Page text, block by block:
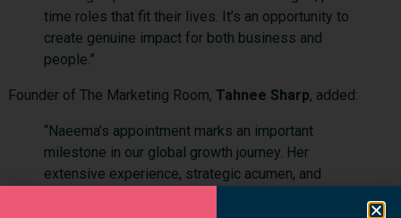
time roles that fit their lives. It’s an opportunity to
create genuine impact for both business and
people.”
Founder of The Marketing Room, Tahnee Sharp, added:
“Naeema’s appointment marks an important
milestone in our global growth journey. Her
extensive experience, strategic acumen, and